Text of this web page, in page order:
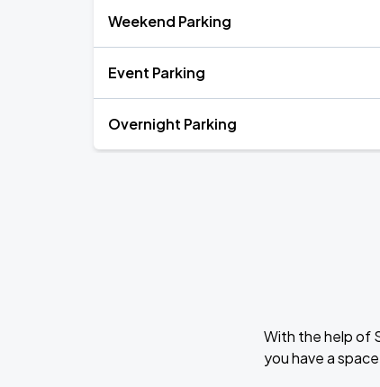
Weekend Parking
Event Parking
Overnight Parking
With the help of
you have a